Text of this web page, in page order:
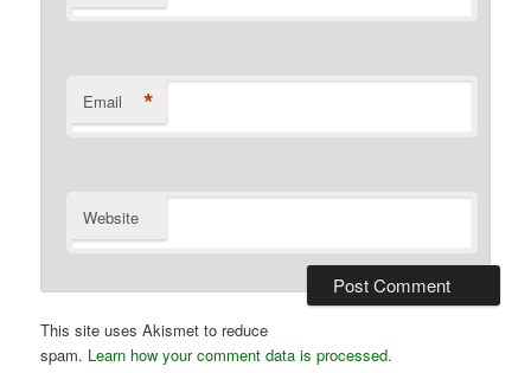
Email *
Website
This site uses Akismet to reduce
spam. Learn how your comment data is processed.